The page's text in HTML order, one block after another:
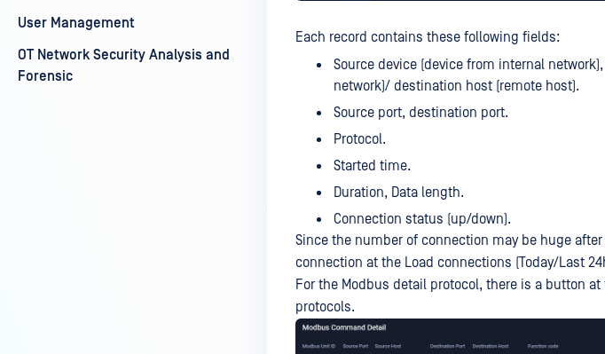
User Management
OT Network Security Analysis and
Forensic
Each record contains these following fields:
Source device (device from internal
network)/ destination host (remote host).
Source port, destination port.
Protocol.
Started time.
Duration, Data length.
Connection status (up/down).
Since the number of connection may be huge
connection at the Load connections (Today/Last
For the Modbus detail protocol, there is a button
protocols.